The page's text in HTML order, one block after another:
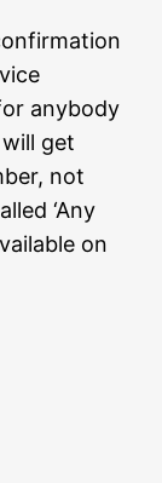
anybody
get
not
‘Any
on